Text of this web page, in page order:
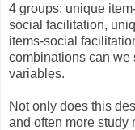
4 groups: unique
social facilitation,
items-social
combinations can we
variables.
Not only does this
and often more study